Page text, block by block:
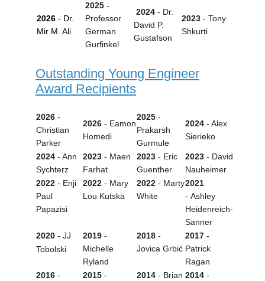
2026 - Dr.
Mir M. Ali
2025 -
Professor
German
Gurfinkel
2024 - Dr.
David P.
Gustafson
2023 - Tony
Shkurti
Outstanding Young Engineer
Award Recipients
2026 -
Christian
Parker
2026 - Eamon
Homedi
2025 -
Prakarsh
Gurmule
2024 - Alex
Sierieko
2024 - Ann
Sychterz
2023 - Maen
Farhat
2023 - Eric
Guenther
2023 - David
Nauheimer
2022 - Enji
Paul
Papazisi
2022 - Mary
Lou Kutska
2022 - Marty
White
2021
- Ashley
Heidenreich-
Sanner
2020 - JJ
Tobolski
2019 -
Michelle
Ryland
2018 -
Jovica Grbić
2017 -
Patrick
Ragan
2016 -
2015 -
2014 - Brian 2014 -